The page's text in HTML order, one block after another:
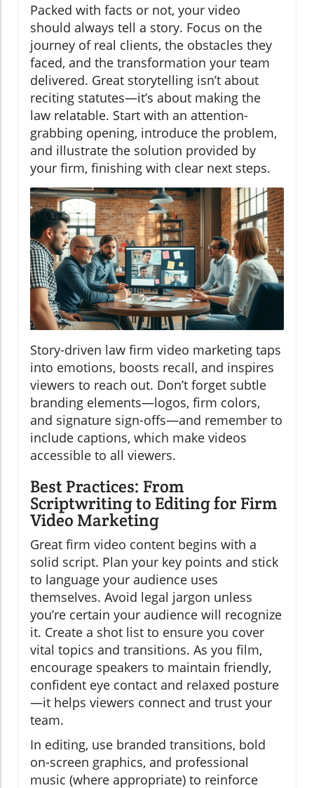
Packed with facts or not, your video
should always tell a story. Focus on the
journey of real clients, the obstacles they
faced, and the transformation your team
delivered. Great storytelling isn’t about
reciting statutes—it’s about making the
law relatable. Start with an attention-
grabbing opening, introduce the problem,
and illustrate the solution provided by
your firm, finishing with clear next steps.
Story-driven law firm video marketing taps
into emotions, boosts recall, and inspires
viewers to reach out. Don’t forget subtle
branding elements—logos, firm colors,
and signature sign-offs—and remember to
include captions, which make videos
accessible to all viewers.
Best Practices: From
Scriptwriting to Editing for Firm
Video Marketing
Great firm video content begins with a
solid script. Plan your key points and stick
to language your audience uses
themselves. Avoid legal jargon unless
you’re certain your audience will recognize
it. Create a shot list to ensure you cover
vital topics and transitions. As you film,
encourage speakers to maintain friendly,
confident eye contact and relaxed posture
—it helps viewers connect and trust your
team.
In editing, use branded transitions, bold
on-screen graphics, and professional
music (where appropriate) to reinforce